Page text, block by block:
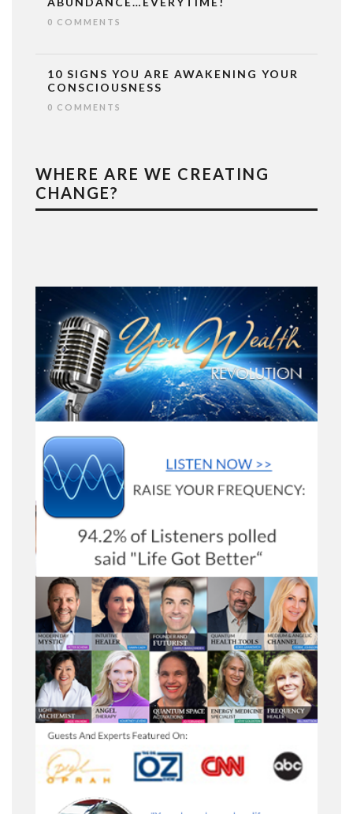
0 COMMENTS
10 SIGNS YOU ARE AWAKENING YOUR
CONSCIOUSNESS
0 COMMENTS
WHERE ARE WE CREATING
CHANGE?